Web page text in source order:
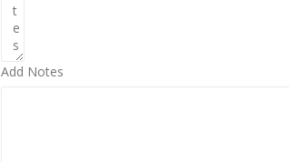
Add Notes